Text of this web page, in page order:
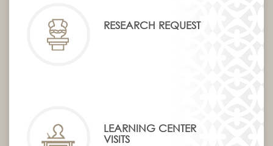
RESEARCH REQUEST
LEARNING CENTER
VISITS